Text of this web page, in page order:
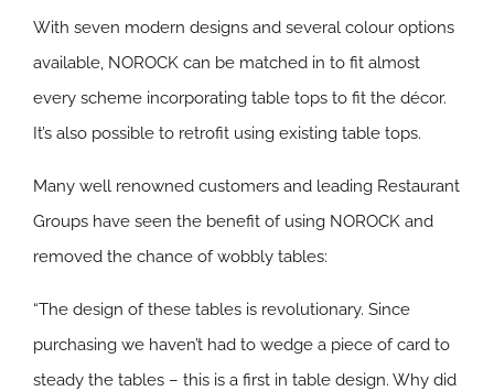
With seven modern designs and several colour options
available, NOROCK can be matched in to fit almost
every scheme incorporating table tops to fit the décor.
It’s also possible to retrofit using existing table tops.
Many well renowned customers and leading Restaurant
Groups have seen the benefit of using NOROCK and
removed the chance of wobbly tables:
“The design of these tables is revolutionary. Since
purchasing we haven’t had to wedge a piece of card to
steady the tables – this is a first in table design. Why did